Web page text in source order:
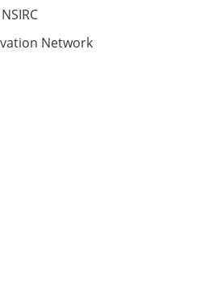
NSIRC
Network